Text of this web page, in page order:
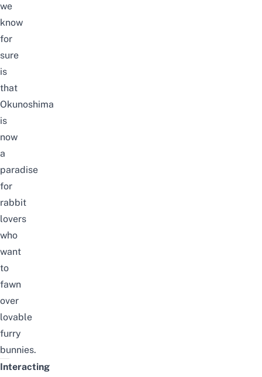
we
know
for
sure
is
that
Okunoshima
is
now
a
paradise
for
rabbit
lovers
who
want
to
fawn
over
lovable
furry
bunnies.
Interacting